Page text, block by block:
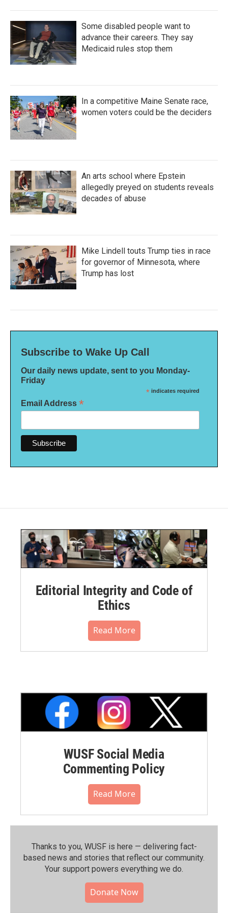
Some disabled people want to
advance their careers. They say
Medicaid rules stop them
In a competitive Maine Senate race,
women voters could be the deciders
An arts school where Epstein
allegedly preyed on students reveals
decades of abuse
Mike Lindell touts Trump ties in race
for governor of Minnesota, where
Trump has lost
Subscribe to Wake Up Call
Our daily news update, sent to you Monday-
Friday
* indicates required
Email Address *
Editorial Integrity and Code of
Ethics
Read More
WUSF Social Media
Commenting Policy
Read More
Thanks to you, WUSF is here — delivering fact-
based news and stories that reflect our community.⁠
Your support powers everything we do.
Donate Now